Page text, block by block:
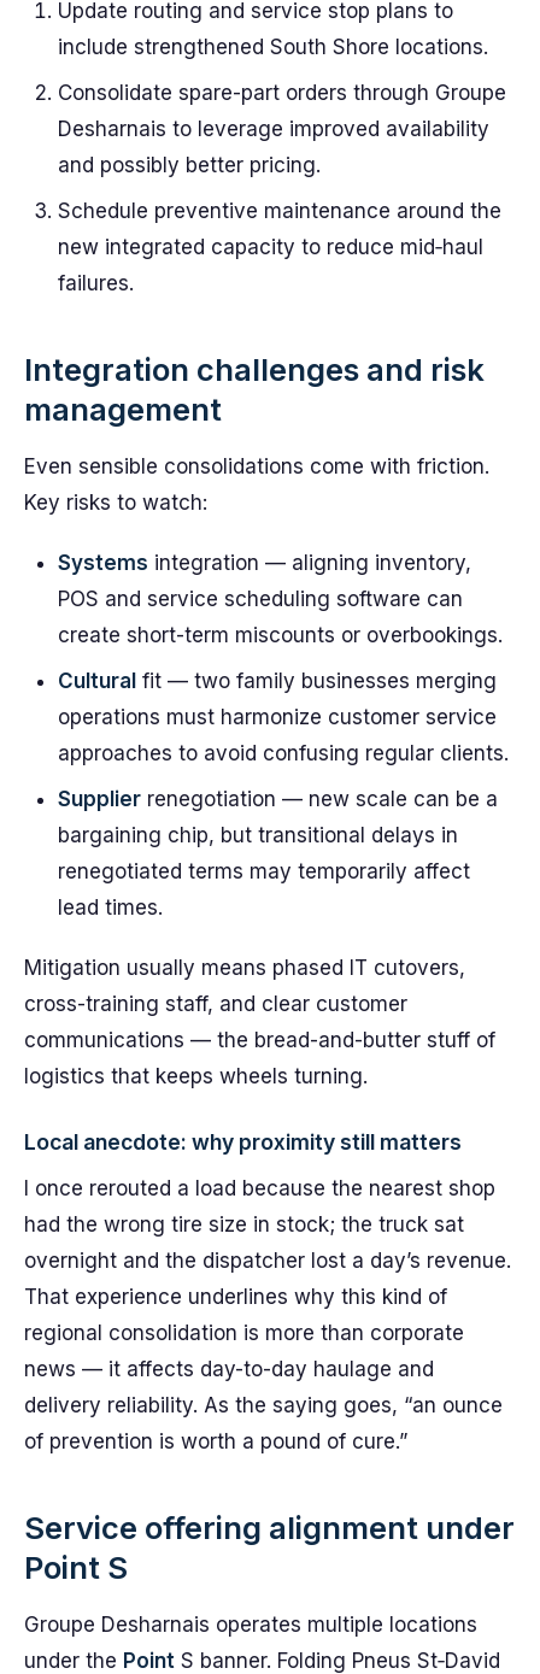
Update routing and service stop plans to
include strengthened South Shore locations.
Consolidate spare-part orders through Groupe
Desharnais to leverage improved availability
and possibly better pricing.
Schedule preventive maintenance around the
new integrated capacity to reduce mid‑haul
failures.
Integration challenges and risk
management
Even sensible consolidations come with friction.
Key risks to watch:
Systems integration — aligning inventory,
POS and service scheduling software can
create short-term miscounts or overbookings.
Cultural fit — two family businesses merging
operations must harmonize customer service
approaches to avoid confusing regular clients.
Supplier renegotiation — new scale can be a
bargaining chip, but transitional delays in
renegotiated terms may temporarily affect
lead times.
Mitigation usually means phased IT cutovers,
cross-training staff, and clear customer
communications — the bread-and-butter stuff of
logistics that keeps wheels turning.
Local anecdote: why proximity still matters
I once rerouted a load because the nearest shop
had the wrong tire size in stock; the truck sat
overnight and the dispatcher lost a day’s revenue.
That experience underlines why this kind of
regional consolidation is more than corporate
news — it affects day-to-day haulage and
delivery reliability. As the saying goes, “an ounce
of prevention is worth a pound of cure.”
Service offering alignment under
Point S
Groupe Desharnais operates multiple locations
under the Point S banner. Folding Pneus St‑David